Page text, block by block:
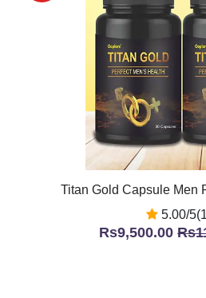
Titan Gold Capsule Men
5.00/
Rs9,500.00